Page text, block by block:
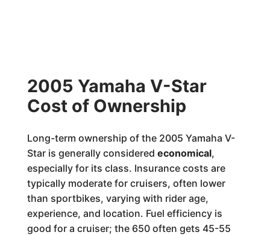
2005 Yamaha V-Star
Cost of Ownership
Long-term ownership of the 2005 Yamaha V-
Star is generally considered economical,
especially for its class. Insurance costs are
typically moderate for cruisers, often lower
than sportbikes, varying with rider age,
experience, and location. Fuel efficiency is
good for a cruiser; the 650 often gets 45-55